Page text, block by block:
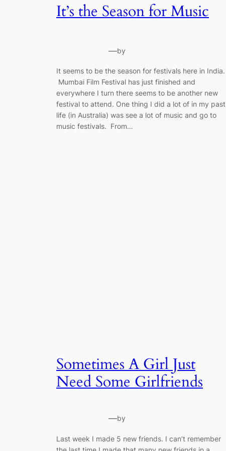
It’s the Season for Music
—by
It seems to be the season for festivals here in India.
Mumbai Film Festival has just finished and
everywhere I turn there seems to be another new
festival to attend. One thing I did a lot of in my past
life (in Australia) was see a lot of music and go to
music festivals. From…
Sometimes A Girl Just
Need Some Girlfriends
—by
Last week I made 5 new friends. I can’t remember